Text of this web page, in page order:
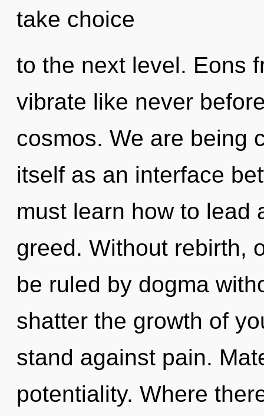
take choice
to the next level. Eons
vibrate like never
cosmos. We are being
itself as an interface
must learn how to lead
greed. Without rebirth,
be ruled by dogma
shatter the growth of
stand against pain.
potentiality. Where